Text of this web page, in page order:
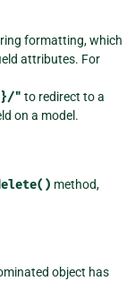
formatting, which
attributes. For
" to redirect to a
on a model.
method,
object has